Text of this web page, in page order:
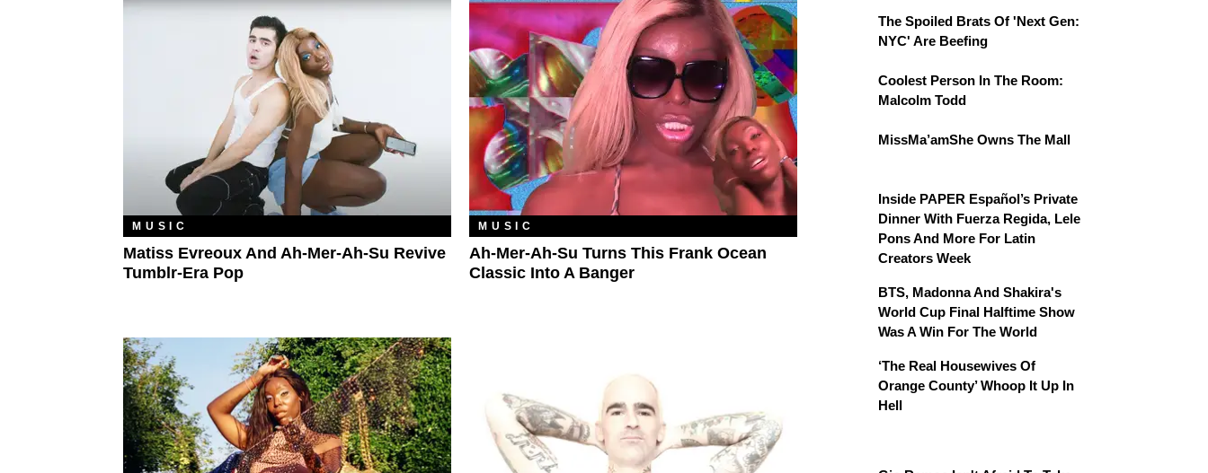
MUSIC
Matiss Evreoux And Ah-Mer-Ah-Su Revive
Tumblr-Era Pop
MUSIC
Ah-Mer-Ah-Su Turns This Frank Ocean
Classic Into A Banger
The Spoiled Brats Of 'Next Gen:
NYC' Are Beefing
Coolest Person In The Room:
Malcolm Todd
MissMa’amShe Owns The Mall
Inside PAPER Español’s Private
Dinner With Fuerza Regida, Lele
Pons And More For Latin
Creators Week
BTS, Madonna And Shakira's
World Cup Final Halftime Show
Was A Win For The World
‘The Real Housewives Of
Orange County’ Whoop It Up In
Hell